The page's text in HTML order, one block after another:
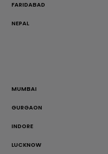
FARIDABAD
NEPAL
MUMBAI
GURGAON
INDORE
LUCKNOW